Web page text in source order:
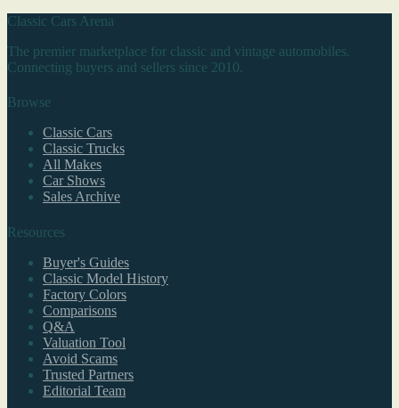
Classic Cars Arena
The premier marketplace for classic and vintage automobiles.
Connecting buyers and sellers since 2010.
Browse
Classic Cars
Classic Trucks
All Makes
Car Shows
Sales Archive
Resources
Buyer's Guides
Classic Model History
Factory Colors
Comparisons
Q&A
Valuation Tool
Avoid Scams
Trusted Partners
Editorial Team